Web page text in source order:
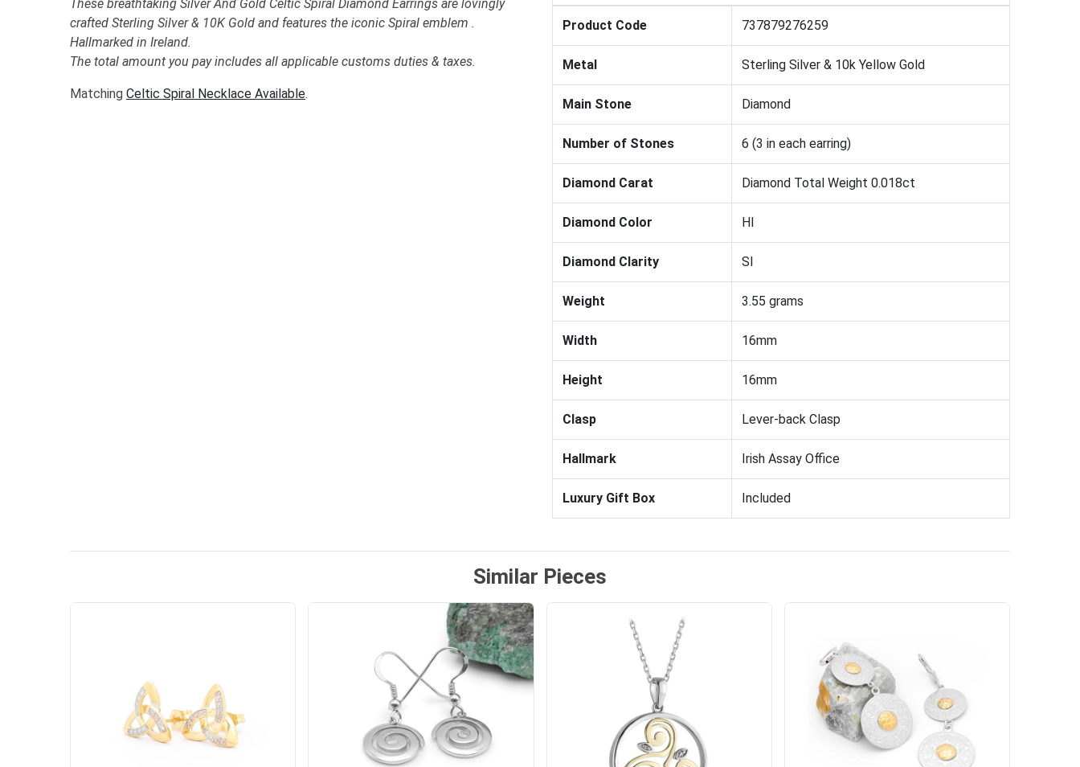
These breathtaking Silver And Gold Celtic Spiral Diamond Earrings are lovingly
crafted Sterling Silver & 10K Gold and features the iconic Spiral emblem .
Hallmarked in Ireland.
The total amount you pay includes all applicable customs duties & taxes.
Matching Celtic Spiral Necklace Available.
Product Code 737879276259
Metal Sterling Silver & 10k Yellow Gold
Main Stone Diamond
Number of Stones 6 (3 in each earring)
Diamond Carat Diamond Total Weight 0.018ct
Diamond Color HI
Diamond Clarity SI
Weight 3.55 grams
Width 16mm
Height 16mm
Clasp Lever-back Clasp
Hallmark Irish Assay Office
Luxury Gift Box Included
Similar Pieces